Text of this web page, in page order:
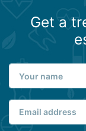
Get a